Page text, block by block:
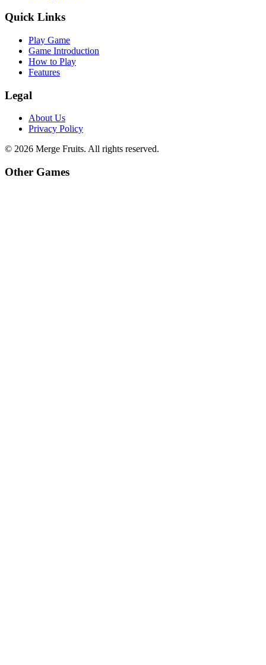
Quick Links
Play Game
Game Introduction
How to Play
Features
Legal
About Us
Privacy Policy
© 2026 Merge Fruits. All rights reserved.
Other Games